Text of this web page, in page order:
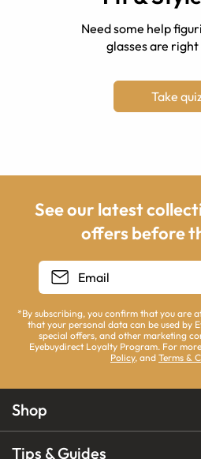
Need some help
glasses are
Take
See our latest
offers before
*By subscribing, you confirm that you are
that your personal data can be used by
special offers, and other marketing
Eyebuydirect Loyalty Program. For
Policy, and Terms &
Shop
Tips & Guides